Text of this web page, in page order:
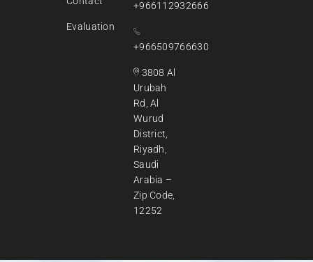
Evaluation
+966112932666
+966509766630
3808 Al
Urubah
Rd, Al
Wurud
District,
Riyadh,
Saudi
Arabia –
Zip Code,
12252